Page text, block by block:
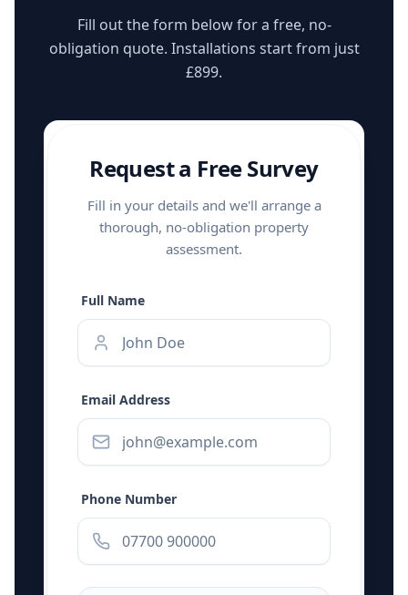
Fill out the form below for a free, no-
obligation quote. Installations start from just
£899.
Request a Free Survey
Fill in your details and we'll arrange a
thorough, no-obligation property
assessment.
Full Name
Email Address
Phone Number